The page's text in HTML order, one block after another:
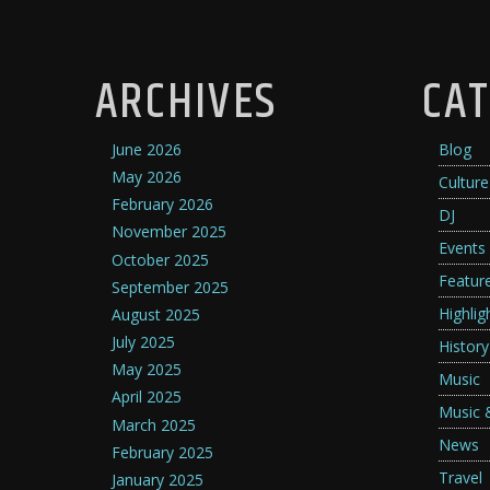
ARCHIVES
June 2026
May 2026
February 2026
November 2025
October 2025
September 2025
August 2025
July 2025
May 2025
April 2025
March 2025
February 2025
January 2025
Blog
Culture
DJ
Events
History
Music
Music
News
Travel